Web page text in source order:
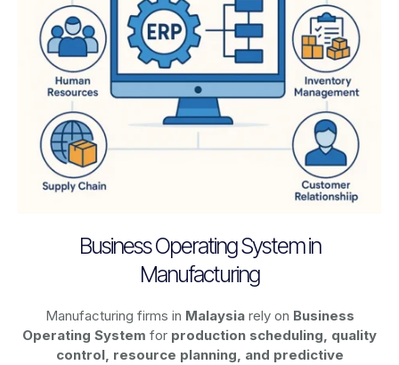
Business Operating System in
Manufacturing
Manufacturing firms in Malaysiarely on Business
Operating System for production scheduling, quality
control, resource planning, and predictive